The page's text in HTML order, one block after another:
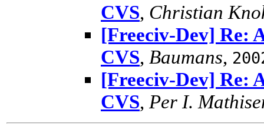
CVS, Christian
[Freeciv-Dev] Re:
CVS, Baumans,
[Freeciv-Dev] Re:
CVS, Per I.